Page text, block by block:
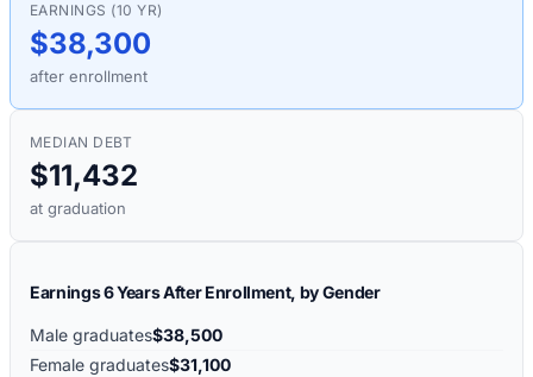
EARNINGS (10 YR)
$38,300
after enrollment
MEDIAN DEBT
$11,432
at graduation
Earnings 6 Years After Enrollment, by Gender
Male graduates$38,500
Female graduates$31,100